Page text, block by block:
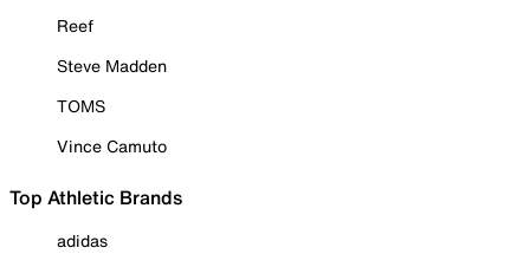
Reef
Steve Madden
TOMS
Vince Camuto
Top Athletic Brands
adidas